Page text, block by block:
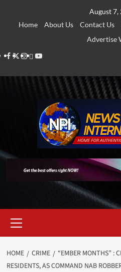
August 7,
Home
About Us Contact Us
Advertise
Facebook
Twitter
Instagram
Thread
Youtube
Menu
HOME CRIME
“EMBER MONTHS” :
RESIDENTS, AS COMMAND NAB